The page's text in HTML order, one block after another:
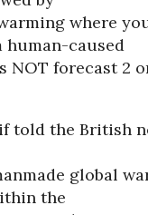
warming where
caused
NOT forecast 2
told the British
global
the